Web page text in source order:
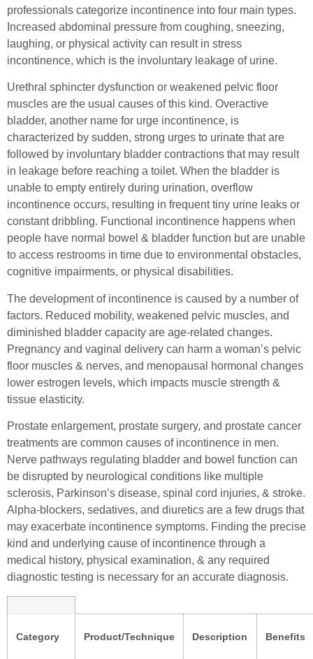
professionals categorize incontinence into four main types.
Increased abdominal pressure from coughing, sneezing,
laughing, or physical activity can result in stress
incontinence, which is the involuntary leakage of urine.
Urethral sphincter dysfunction or weakened pelvic floor
muscles are the usual causes of this kind. Overactive
bladder, another name for urge incontinence, is
characterized by sudden, strong urges to urinate that are
followed by involuntary bladder contractions that may result
in leakage before reaching a toilet. When the bladder is
unable to empty entirely during urination, overflow
incontinence occurs, resulting in frequent tiny urine leaks or
constant dribbling. Functional incontinence happens when
people have normal bowel & bladder function but are unable
to access restrooms in time due to environmental obstacles,
cognitive impairments, or physical disabilities.
The development of incontinence is caused by a number of
factors. Reduced mobility, weakened pelvic muscles, and
diminished bladder capacity are age-related changes.
Pregnancy and vaginal delivery can harm a woman’s pelvic
floor muscles & nerves, and menopausal hormonal changes
lower estrogen levels, which impacts muscle strength &
tissue elasticity.
Prostate enlargement, prostate surgery, and prostate cancer
treatments are common causes of incontinence in men.
Nerve pathways regulating bladder and bowel function can
be disrupted by neurological conditions like multiple
sclerosis, Parkinson’s disease, spinal cord injuries, & stroke.
Alpha-blockers, sedatives, and diuretics are a few drugs that
may exacerbate incontinence symptoms. Finding the precise
kind and underlying cause of incontinence through a
medical history, physical examination, & any required
diagnostic testing is necessary for an accurate diagnosis.
Category Product/Technique Description Benefits